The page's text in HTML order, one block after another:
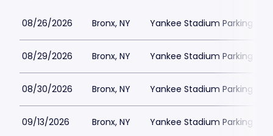
08/26/2026 Bronx, NY Yankee Stadium Parking
08/29/2026 Bronx, NY Yankee Stadium Parking
08/30/2026 Bronx, NY Yankee Stadium Parking
09/13/2026 Bronx, NY Yankee Stadium Parking